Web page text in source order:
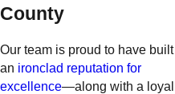
County
Our team is proud to have built
an ironclad reputation for
excellence—along with a loyal